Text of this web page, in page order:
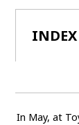
CARS
INDEX
In May, at